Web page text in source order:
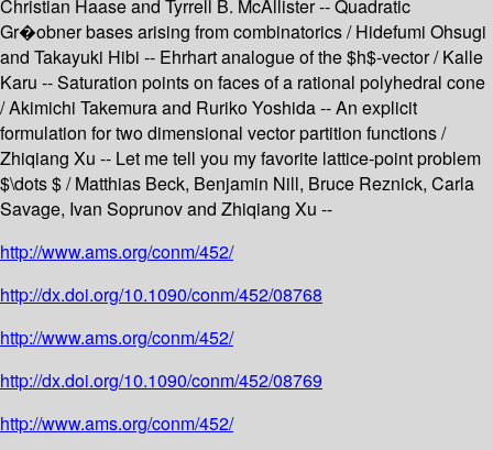
Christian Haase and Tyrrell B. McAllister -- Quadratic
Gr�obner bases arising from combinatorics / Hidefumi Ohsugi
and Takayuki Hibi -- Ehrhart analogue of the $h$-vector / Kalle
Karu -- Saturation points on faces of a rational polyhedral cone
/ Akimichi Takemura and Ruriko Yoshida -- An explicit
formulation for two dimensional vector partition functions /
Zhiqiang Xu -- Let me tell you my favorite lattice-point problem
$\dots $ / Matthias Beck, Benjamin Nill, Bruce Reznick, Carla
Savage, Ivan Soprunov and Zhiqiang Xu --
http://www.ams.org/conm/452/
http://dx.doi.org/10.1090/conm/452/08768
http://www.ams.org/conm/452/
http://dx.doi.org/10.1090/conm/452/08769
http://www.ams.org/conm/452/